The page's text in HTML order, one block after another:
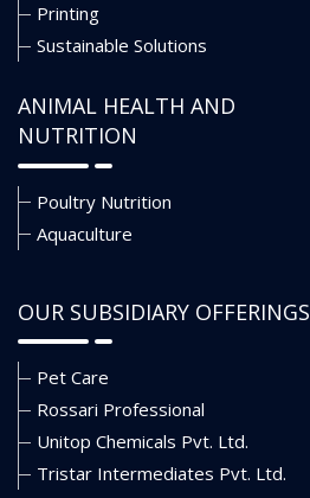
Printing
Sustainable Solutions
ANIMAL HEALTH AND
NUTRITION
Poultry Nutrition
Aquaculture
OUR SUBSIDIARY OFFERINGS
Pet Care
Rossari Professional
Unitop Chemicals Pvt. Ltd.
Tristar Intermediates Pvt. Ltd.